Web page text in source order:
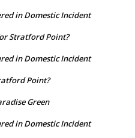
in Domestic Incident
Stratford Point?
in Domestic Incident
Point?
Green
in Domestic Incident